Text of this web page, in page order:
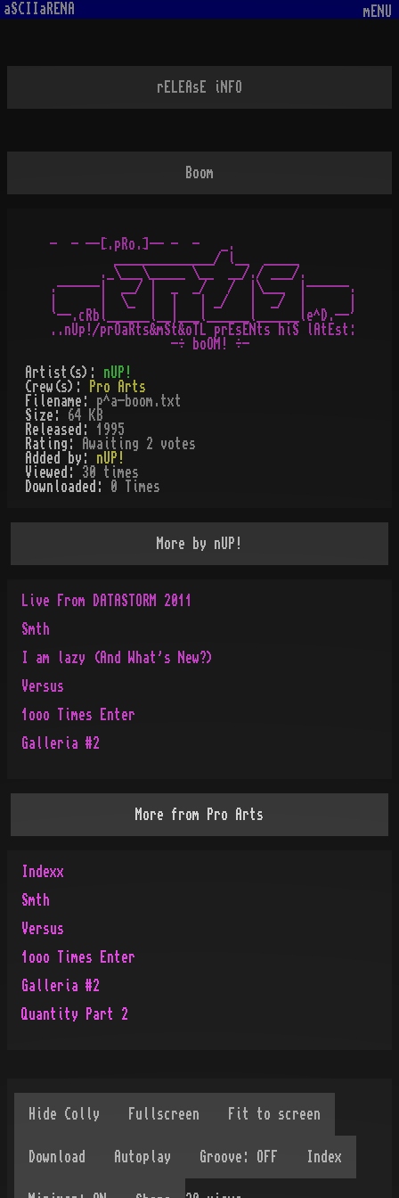
aSCIIaRENA mENU
rELEAsE iNFO
Boom
-  - --[.pRo.]-- -  -   _.
         ______________/ l__  _____
       ._\___\_____ \__  __/./ ___/.
.------|  __/ |  _  _/   /  |\___  |------.
|      |  \_  |  |   | _/   |  _/  |      |
`--.cRbl______l__|___l______l______le^D.--'
..nUp!/prOaRts&mSt&oTL prEsENts hiS lAtEst:
Artist(s): nUP!
Crew(s):
Pro Arts
Filename: p^a-boom.txt
Size: 64 KB
Released: 1995
Rating:
Awaiting 2 votes
Added by: nUP!
Viewed: 30
times
Downloaded:
0 Times
More by nUP!
Live From DATASTORM 2011
Smth
I am lazy (And What's New?)
Versus
1ooo Times Enter
Galleria #2
More from Pro Arts
Indexx
Smth
Versus
1ooo Times Enter
Galleria #2
Quantity Part 2